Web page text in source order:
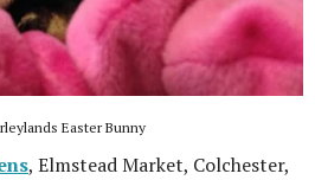
Easter Bunny
, Elmstead Market, Colchester,